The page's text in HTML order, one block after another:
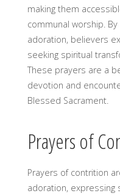
making them
communal worship.
adoration, believers
seeking spiritual
These prayers are a
devotion and
Blessed Sacrament.
Prayers of
Prayers of contrition
adoration, expressing